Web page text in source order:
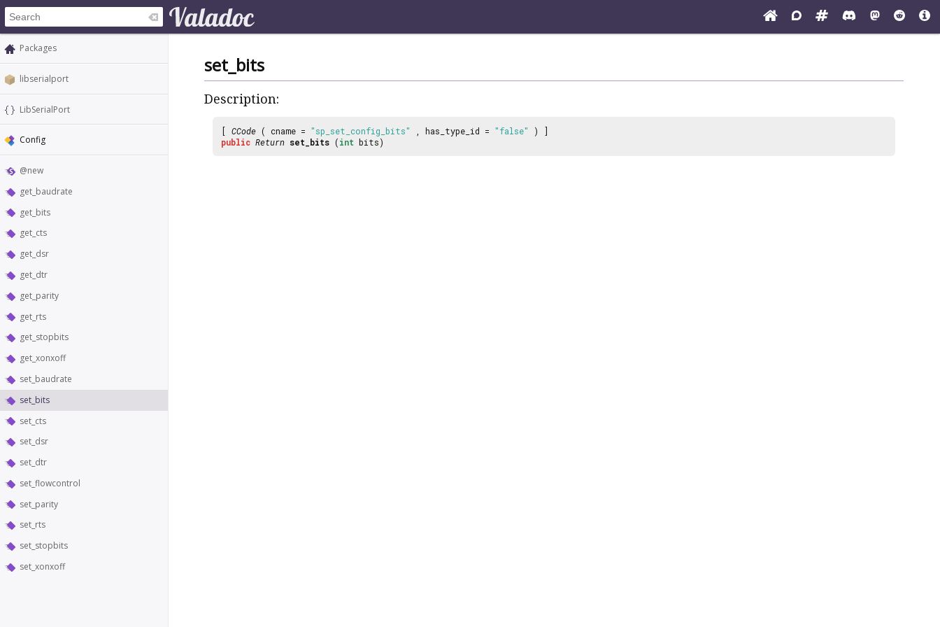
Packages
libserialport
LibSerialPort
Config
@new
get_baudrate
get_bits
get_cts
get_dsr
get_dtr
get_parity
get_rts
get_stopbits
get_xonxoff
set_baudrate
set_bits
set_cts
set_dsr
set_dtr
set_flowcontrol
set_parity
set_rts
set_stopbits
set_xonxoff
set_bits
Description:
[ CCode ( cname = "sp_set_config_bits" , has_type_id = "false"
) ]
public Return set_bits (int bits)